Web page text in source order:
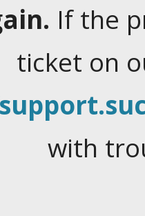
If the
ticket on
with